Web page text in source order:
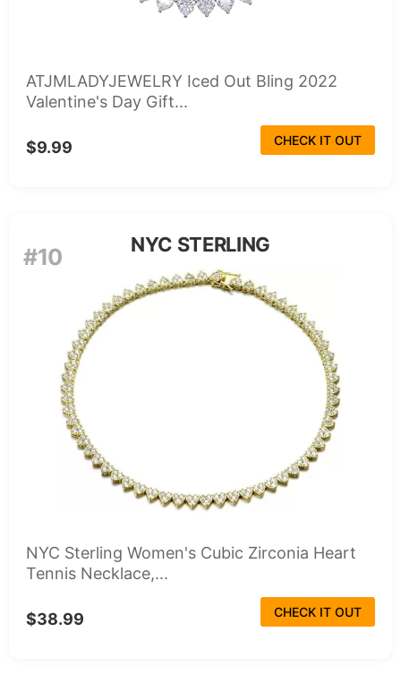
ATJMLADYJEWELRY Iced Out Bling 2022
Valentine's Day Gift...
$9.99 CHECK IT OUT
#10 NYC STERLING
NYC Sterling Women's Cubic Zirconia Heart
Tennis Necklace,...
$38.99 CHECK IT OUT